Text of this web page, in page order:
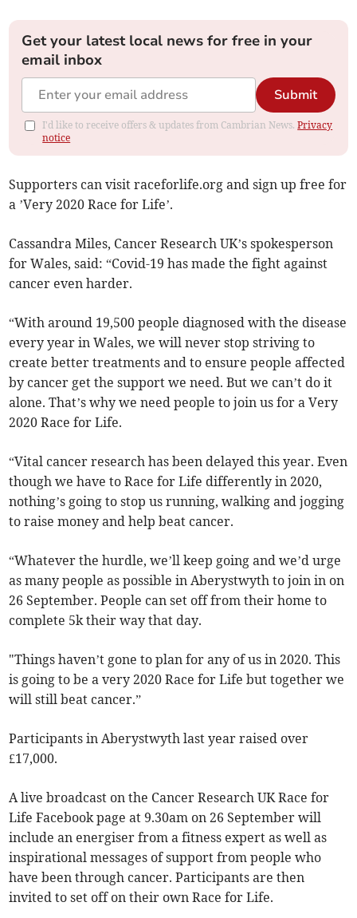
Get your latest local news for free in your
email inbox
Submit
I'd like to receive offers & updates from Cambrian News.Privacy
notice
Supporters can visit raceforlife.org and sign up free for
a ’Very 2020 Race for Life’.
Cassandra Miles, Cancer Research UK’s spokesperson
for Wales, said: “Covid-19 has made the fight against
cancer even harder.
“With around 19,500 people diagnosed with the disease
every year in Wales, we will never stop striving to
create better treatments and to ensure people affected
by cancer get the support we need. But we can’t do it
alone. That’s why we need people to join us for a Very
2020 Race for Life.
“Vital cancer research has been delayed this year. Even
though we have to Race for Life differently in 2020,
nothing’s going to stop us running, walking and jogging
to raise money and help beat cancer.
“Whatever the hurdle, we’ll keep going and we’d urge
as many people as possible in Aberystwyth to join in on
26 September. People can set off from their home to
complete 5k their way that day.
"Things haven’t gone to plan for any of us in 2020. This
is going to be a very 2020 Race for Life but together we
will still beat cancer.”
Participants in Aberystwyth last year raised over
£17,000.
A live broadcast on the Cancer Research UK Race for
Life Facebook page at 9.30am on 26 September will
include an energiser from a fitness expert as well as
inspirational messages of support from people who
have been through cancer. Participants are then
invited to set off on their own Race for Life.